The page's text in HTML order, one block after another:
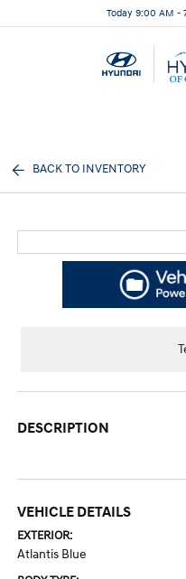
Today 9:00 AM -
BACK TO INVENTORY
DESCRIPTION
VEHICLE DETAILS
EXTERIOR:
Atlantis Blue